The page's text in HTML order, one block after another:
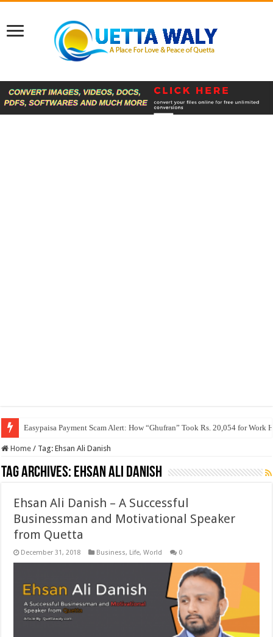
Easypaisa Payment Scam Alert: How “Ghufran” Took Rs. 20,054 for Work
Home / Tag:Ehsan Ali Danish
Tag Archives: Ehsan Ali Danish
Ehsan Ali Danish – A Successful
Businessman and Motivational Speaker
from Quetta
December 31, 2018 Business, Life,World 0